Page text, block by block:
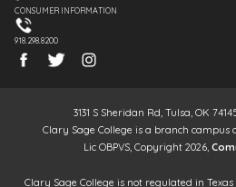
CONSUMER INFORMATION
918.298.8200
3131 S Sheridan Rd, Tulsa, OK
Clary Sage College is a branch campus
Lic OBPVS, Copyright 2026,
Clary Sage College is not regulated in Texas